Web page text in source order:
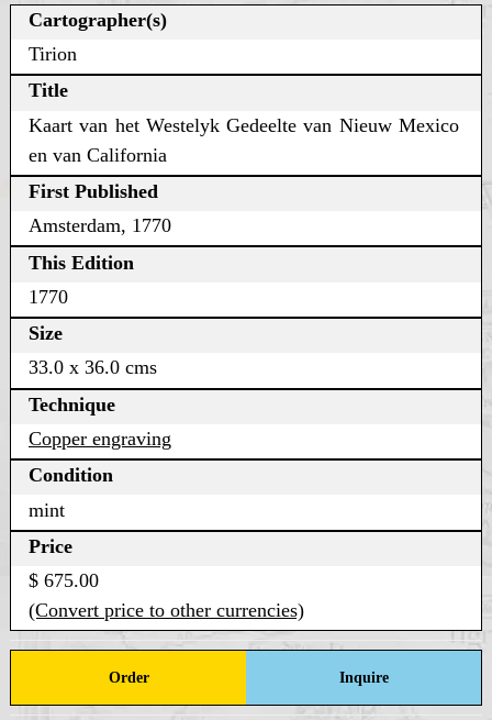
Cartographer(s)
Tirion
Title
Kaart van het Westelyk Gedeelte van Nieuw Mexico
en van California
First Published
Amsterdam, 1770
This Edition
1770
Size
33.0 x 36.0 cms
Technique
Copper engraving
Condition
mint
Price
$ 675.00
(Convert price to other currencies)
Order Inquire